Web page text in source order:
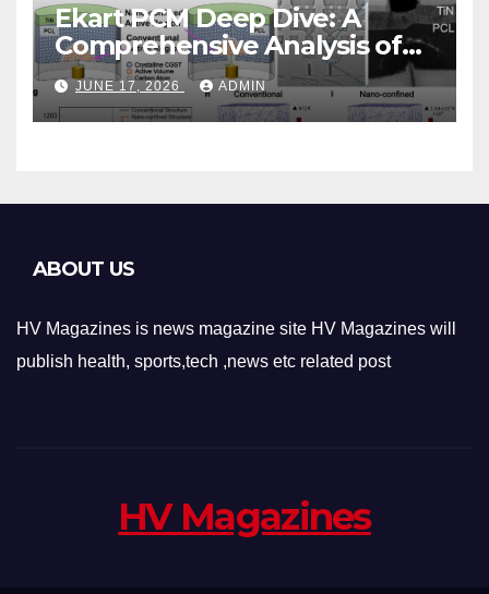
Ekart PCM Deep Dive: A
Comprehensive Analysis of
Phase-Change Memory
Architecture and
Applications
JUNE 17, 2026 ADMIN
ABOUT US
HV Magazines is news magazine site HV Magazines will
publish health, sports,tech ,news etc related post
HV Magazines